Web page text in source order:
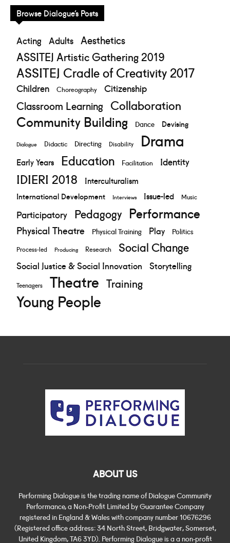
Browse Dialogue’s Posts
Acting Adults Aesthetics
ASSITEJ Artistic Gathering 2019
ASSITEJ Cradle of Creativity 2017
Children Choreography Citizenship
Classroom Learning Collaboration
Community Building Dance Devising
Dialogue Didactic Directing Disability Drama
Early Years Education Facilitation Identity
IDIERI 2018 Interculturalism
International Development Interviews Issue-led Music
Participatory Pedagogy Performance
Physical Theatre Physical Training Play Politics
Process-led Producing Research Social Change
Social Justice & Social Innovation Storytelling
Teenagers Theatre Training
Young People
ABOUT US
Performing Dialogue is the trading name of Dialogue Community
Performance, a Non-Profit Limited by Guarantee Company
registered in England & Wales with company number 10676296
(Registered office address: 34 North Street, Bridgwater, Somerset,
United Kingdom, TA6 3YD). Performing Dialogue is a a non-profit